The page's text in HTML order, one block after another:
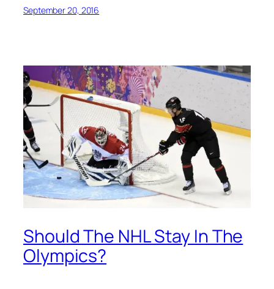
September 20, 2016
Should The NHL Stay In The
Olympics?